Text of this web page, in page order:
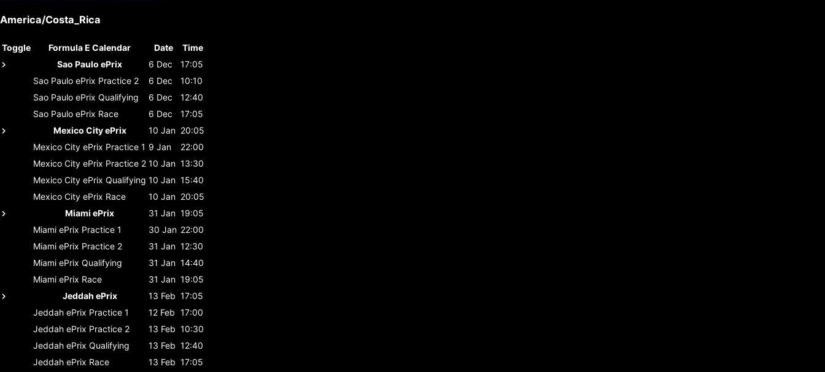
America/Costa_Rica
Toggle Formula E Calendar Date
Time
Sao Paulo ePrix
6 Dec
17:05
Sao Paulo ePrix Practice 2 6 Dec
10:10
Sao Paulo ePrix Qualifying 6 Dec
12:40
Sao Paulo ePrix Race 6 Dec
17:05
Mexico City ePrix
10 Jan 20:05
Mexico City ePrix Practice 1 9 Jan
22:00
Mexico City ePrix Practice 2 10 Jan 13:30
Mexico City ePrix Qualifying 10 Jan 15:40
Mexico City ePrix Race 10 Jan 20:05
Miami ePrix
31 Jan 19:05
Miami ePrix Practice 1 30 Jan 22:00
Miami ePrix Practice 2 31 Jan 12:30
Miami ePrix Qualifying 31 Jan 14:40
Miami ePrix Race 31 Jan 19:05
Jeddah ePrix
13 Feb 17:05
Jeddah ePrix Practice 1 12 Feb 17:00
Jeddah ePrix Practice 2 13 Feb 10:30
Jeddah ePrix Qualifying 13 Feb 12:40
Jeddah ePrix Race 13 Feb 17:05